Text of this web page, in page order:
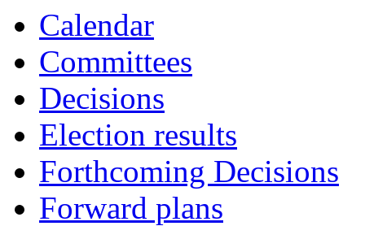
Calendar
Committees
Decisions
Election results
Forthcoming Decisions
Forward plans